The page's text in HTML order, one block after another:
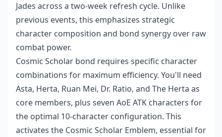
Jades across a two-week refresh cycle. Unlike
previous events, this emphasizes strategic
character composition and bond synergy over raw
combat power.
Cosmic Scholar bond requires specific character
combinations for maximum efficiency. You'll need
Asta, Herta, Ruan Mei, Dr. Ratio, and The Herta as
core members, plus seven AoE ATK characters for
the optimal 10-character configuration. This
activates the Cosmic Scholar Emblem, essential for